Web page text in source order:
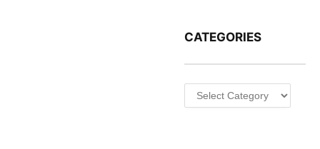
CATEGORIES
Categories